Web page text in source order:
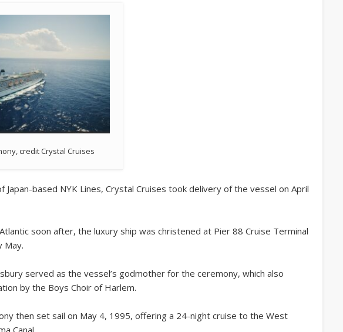
credit Crystal Cruises
Japan-based NYK Lines, Crystal Cruises took delivery of the vessel on April
soon after, the luxury ship was christened at Pier 88 Cruise Terminal
May.
served as the vessel’s godmother for the ceremony, which also
by the Boys Choir of Harlem.
then set sail on May 4, 1995, offering a 24-night cruise to the West
Canal.